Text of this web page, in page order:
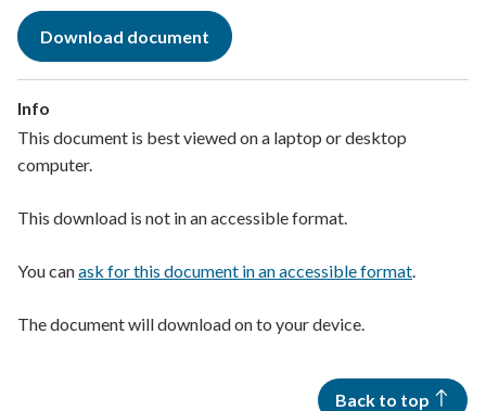
Download document
Info
This document is best viewed on a laptop or desktop
computer.
This download is not in an accessible format.
You canask for this document in an accessible format.
The document will download on to your device.
Back to top